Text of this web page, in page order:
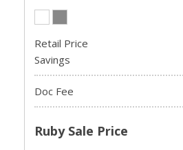
Retail Price
Savings
Doc Fee
Ruby Sale Price